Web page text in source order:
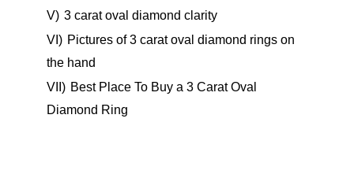
V) 3 carat oval diamond clarity
VI) Pictures of 3 carat oval diamond rings on
the hand
VII) Best Place To Buy a 3 Carat Oval
Diamond Ring